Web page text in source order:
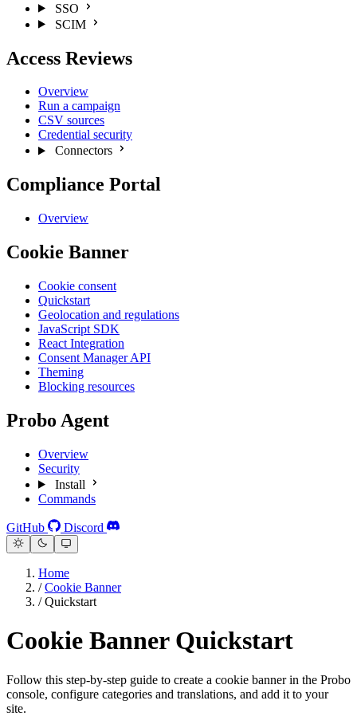
SSO
SCIM
Access Reviews
Overview
Run a campaign
CSV sources
Credential security
Connectors
Compliance Portal
Overview
Cookie Banner
Cookie consent
Quickstart
Geolocation and regulations
JavaScript SDK
React Integration
Consent Manager API
Theming
Blocking resources
Probo Agent
Overview
Security
Install
Commands
GitHub Discord
Home
/Cookie Banner
/Quickstart
Cookie Banner Quickstart
Follow this step-by-step guide to create a cookie banner in the Probo
console, configure categories and translations, and add it to your
site.